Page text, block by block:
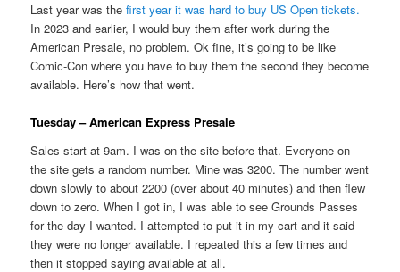
Last year was thefirst year it was hard to buy US Open tickets.
In 2023 and earlier, I would buy them after work during the
American Presale, no problem. Ok fine, it’s going to be like
Comic-Con where you have to buy them the second they become
available. Here’s how that went.
Tuesday – American Express Presale
Sales start at 9am. I was on the site before that. Everyone on
the site gets a random number. Mine was 3200. The number went
down slowly to about 2200 (over about 40 minutes) and then flew
down to zero. When I got in, I was able to see Grounds Passes
for the day I wanted. I attempted to put it in my cart and it said
they were no longer available. I repeated this a few times and
then it stopped saying available at all.